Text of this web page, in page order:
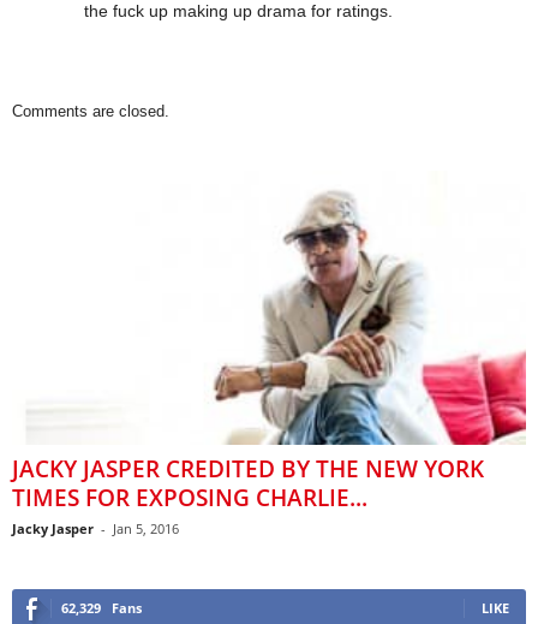
the fuck up making up drama for ratings.
Comments are closed.
JACKY JASPER CREDITED BY THE NEW YORK
TIMES FOR EXPOSING CHARLIE...
Jacky Jasper - Jan 5, 2016
62,329 Fans LIKE